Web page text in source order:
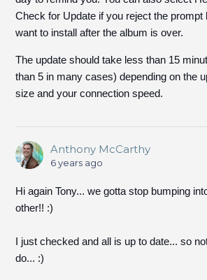
Check for Update if you reject the prompt
want to install after the album is over.
The update should take less than 15
than 5 in many cases) depending on the
size and your connection speed.
Anthony McCarthy
6 years ago
Hi again Tony... we gotta stop bumping
other!! :)
I just checked and all is up to date... so
do... :)